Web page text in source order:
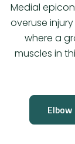
Medial
overuse
where a
muscles in